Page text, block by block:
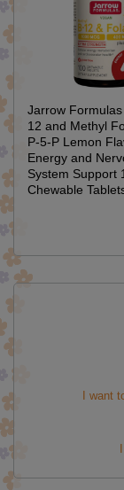
Jarrow
12 and Methyl
P-5-P Lemon
Energy and
System Support
Chewable
I want